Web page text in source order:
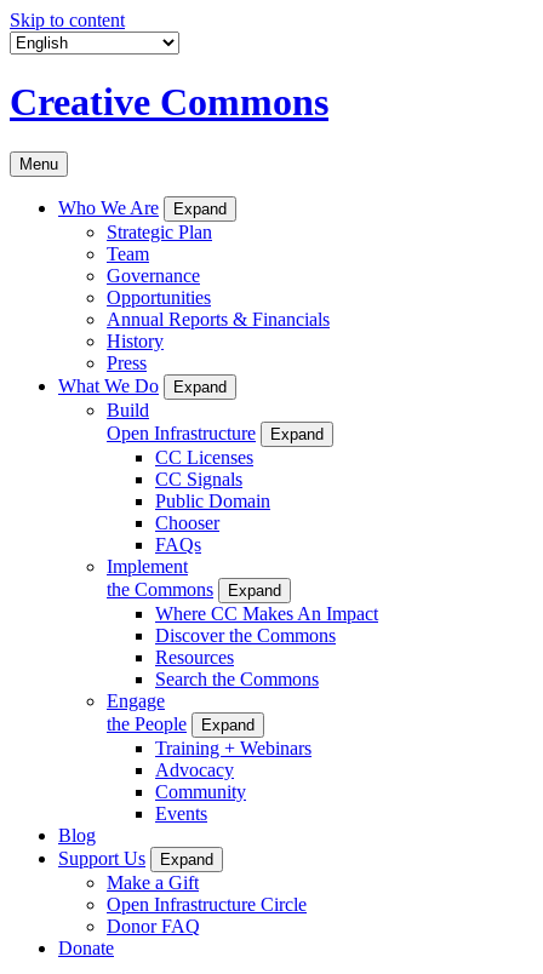
Skip to content
Creative Commons
Menu
Who We Are Expand
Strategic Plan
Team
Governance
Opportunities
Annual Reports & Financials
History
Press
What We Do
Expand
Build
Open Infrastructure
Expand
CC Licenses
CC Signals
Public Domain
Chooser
FAQs
Implement
the Commons
Expand
Where CC Makes An Impact
Discover the Commons
Resources
Search the Commons
Engage
the People
Expand
Training + Webinars
Advocacy
Community
Events
Blog
Support Us
Expand
Make a Gift
Open Infrastructure Circle
Donor FAQ
Donate